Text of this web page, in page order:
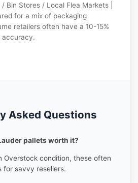
Bin Stores / Local Flea Markets |
for a mix of packaging
retailers often have a 10-15%
accuracy.
Asked Questions
pallets worth it?
Overstock condition, these often
for savvy resellers.